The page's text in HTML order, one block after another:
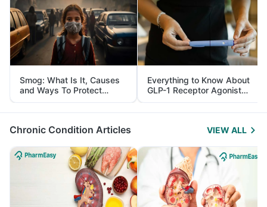
Smog: What Is It, Causes
and Ways To Protect
Yourself From It
Everything to Know About
GLP-1 Receptor Agonist
and Its Role in Weight
Management
Chronic Condition Articles VIEW ALL